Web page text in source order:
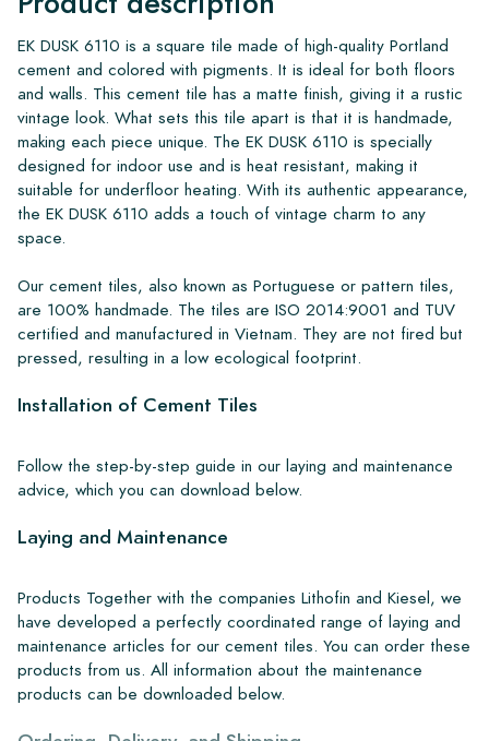
EK DUSK 6110 is a square tile made of high-quality Portland
cement and colored with pigments. It is ideal for both floors
and walls. This cement tile has a matte finish, giving it a rustic
vintage look. What sets this tile apart is that it is handmade,
making each piece unique. The EK DUSK 6110 is specially
designed for indoor use and is heat resistant, making it
suitable for underfloor heating. With its authentic appearance,
the EK DUSK 6110 adds a touch of vintage charm to any
space.
Our cement tiles, also known as Portuguese or pattern tiles,
are 100% handmade. The tiles are ISO 2014:9001 and TUV
certified and manufactured in Vietnam. They are not fired but
pressed, resulting in a low ecological footprint.
Installation of Cement Tiles
Follow the step-by-step guide in our laying and maintenance
advice, which you can download below.
Laying and Maintenance
Products Together with the companies Lithofin and Kiesel, we
have developed a perfectly coordinated range of laying and
maintenance articles for our cement tiles. You can order these
products from us. All information about the maintenance
products can be downloaded below.